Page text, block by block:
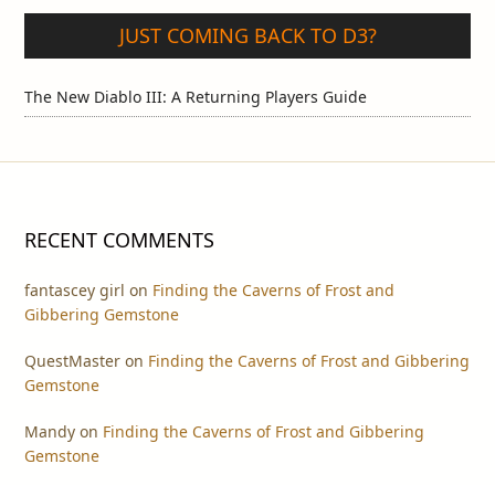
JUST COMING BACK TO D3?
The New Diablo III: A Returning Players Guide
RECENT COMMENTS
fantascey girl on Finding the Caverns of Frost and
Gibbering Gemstone
QuestMaster on Finding the Caverns of Frost and Gibbering
Gemstone
Mandy on Finding the Caverns of Frost and Gibbering
Gemstone